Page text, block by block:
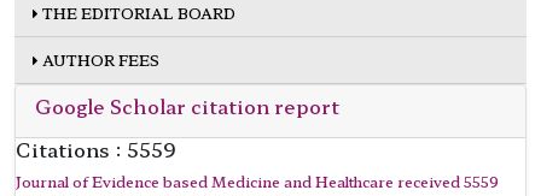
THE EDITORIAL BOARD
AUTHOR FEES
Google Scholar citation report
Citations : 5559
Journal of Evidence based Medicine and Healthcare received 5559